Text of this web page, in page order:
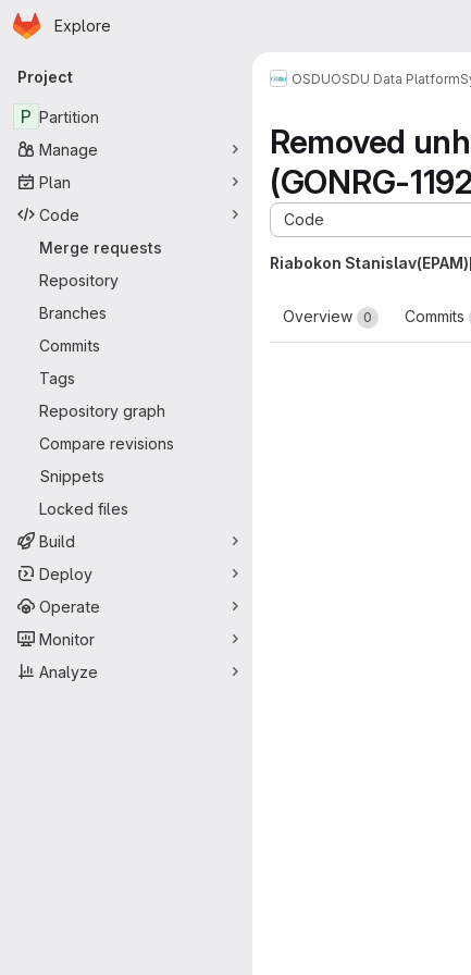
Skip to main content
Homepage
Explore
Primary navigation
Project
P Partition
Manage
Plan
Code
Merge requests
Repository
Branches
Commits
Tags
Repository graph
Compare revisions
Snippets
Locked files
Build
Deploy
Operate
Monitor
Analyze
OSDUOSDU Data Platform
Removed
(GONRG-
Code
Riabokon
Overview 0 Commits